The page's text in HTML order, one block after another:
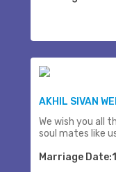
AKHIL SIVAN
We wish you all
soul mates like
Marriage